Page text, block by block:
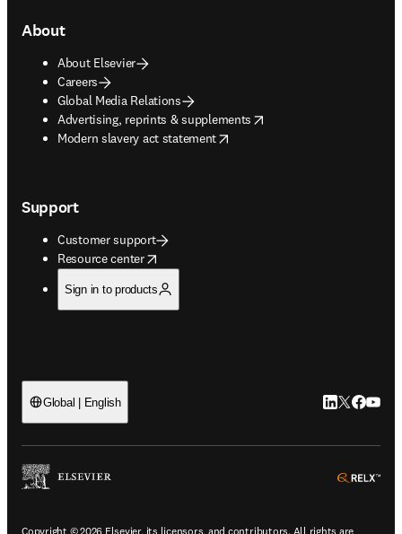
About
About Elsevier
Careers
Global Media Relations
Advertising, reprints & supplements
opens in new tab/window
Modern slavery act statement
opens in new tab/window
Support
Customer support
Resource center
opens in new tab/window
Sign in to products
Global | English LinkedIn
Twitter
Copyright © 2026 Elsevier, its licensors, and contributors. All rights are